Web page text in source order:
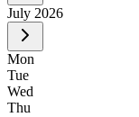
July 2026
Mon
Tue
Wed
Thu